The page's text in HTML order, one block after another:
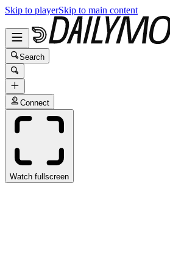
Skip to playerSkip to main content
Search
Connect
Watch fullscreen